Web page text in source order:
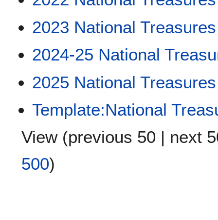
2023 National Treasures
2024-25 National
2025 National Treasures
Template:National
View (previous 50 | next
500)